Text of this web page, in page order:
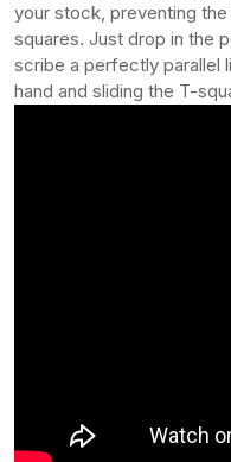
your stock, preventing
squares. Just drop in the
scribe a perfectly parallel
hand and sliding the T-